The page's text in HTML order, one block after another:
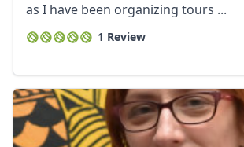
as I have been organizing tours ...
1 Review